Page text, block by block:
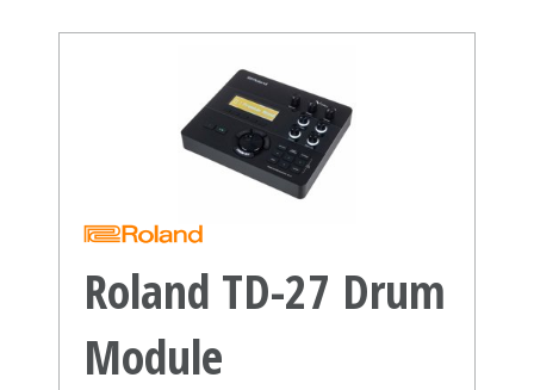
Roland TD-27 Drum
Module